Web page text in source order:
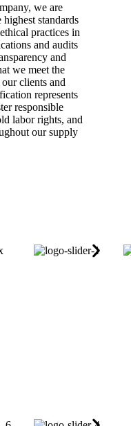
we are
standards
practices in
and audits
and
we meet the
clients and
represents
responsible
labor rights, and
our supply